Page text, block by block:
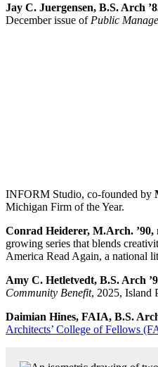
Jay C. Juergensen, B.S. Arch
December issue of Public
INFORM Studio, co-founded by
Michigan Firm of the Year.
Conrad Heiderer, M.Arch. ’90,
growing series that blends
America Read Again, a national
Amy C. Hetletvedt, B.S. Arch
Community Benefit, 2025, Island
Daimian Hines, FAIA, B.S.
Architects’ College of Fellows